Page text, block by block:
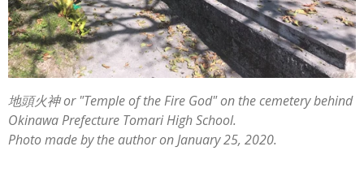
地頭火神 or "Temple of the Fire God" on the cemetery behind
Okinawa Prefecture Tomari High School.
Photo made by the author on January 25, 2020.